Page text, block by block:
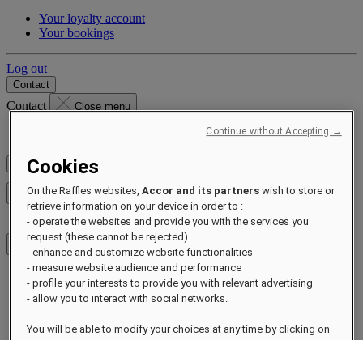
Your loyalty account
Your bookings
Log out
Contact
Contact Close menu
Check Rates
Close menu
Destinations
Hotels & Resorts
Experiences
Cookies
On the Raffles websites,Accor and its partners wish to store or
retrieve information on your device in order to :
- operate the websites and provide you with the services you
request (these cannot be rejected)
- enhance and customize website functionalities
- measure website audience and performance
- profile your interests to provide you with relevant advertising
- allow you to interact with social networks.
You will be able to modify your choices at any time by clicking on
Continue without Accepting →